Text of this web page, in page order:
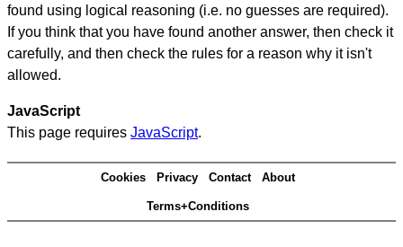
found using logical reasoning (i.e. no guesses are required).
If you think that you have found another answer, then check it
carefully, and then check the rules for a reason why it isn't
allowed.
JavaScript
This page requires JavaScript.
Cookies Privacy Contact About
Terms+Conditions